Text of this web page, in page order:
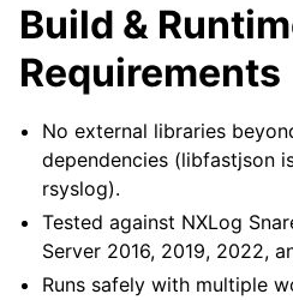
Build &
Requirements
No external libraries
dependencies (libfastjson
rsyslog).
Tested against NXLog
Server 2016, 2019, 2022,
Runs safely with multiple